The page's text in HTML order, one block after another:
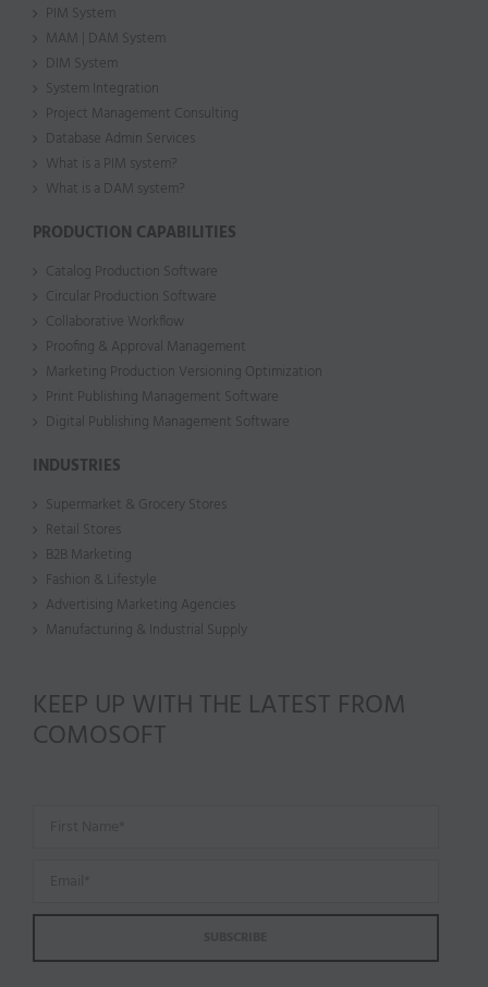
PIM System
MAM | DAM System
DIM System
System Integration
Project Management Consulting
Database Admin Services
What is a PIM system?
What is a DAM system?
PRODUCTION CAPABILITIES
Catalog Production Software
Circular Production Software
Collaborative Workflow
Proofing & Approval Management
Marketing Production Versioning Optimization
Print Publishing Management Software
Digital Publishing Management Software
INDUSTRIES
Supermarket & Grocery Stores
Retail Stores
B2B Marketing
Fashion & Lifestyle
Advertising Marketing Agencies
Manufacturing & Industrial Supply
KEEP UP WITH THE LATEST FROM
COMOSOFT